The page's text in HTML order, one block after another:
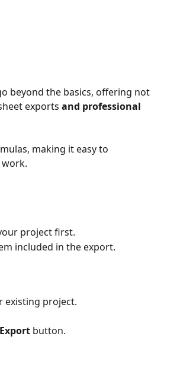
beyond the basics, offering not
exports and professional
making it easy to
project first.
included in the export.
existing project.
Export button.